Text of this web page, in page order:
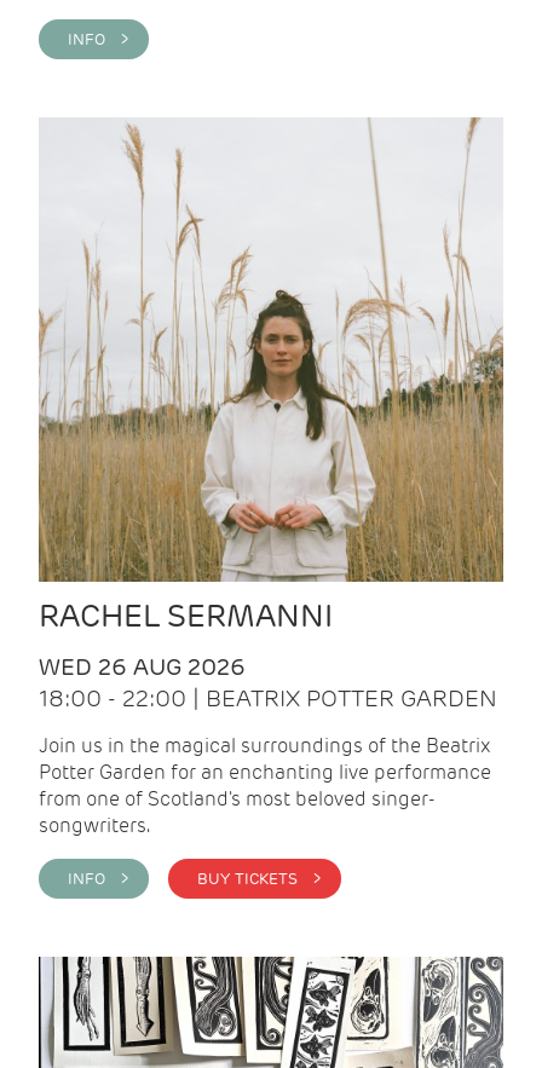
INFO >
RACHEL SERMANNI
WED 26 AUG 2026
18:00 - 22:00 | BEATRIX POTTER GARDEN
Join us in the magical surroundings of the Beatrix
Potter Garden for an enchanting live performance
from one of Scotland's most beloved singer-
songwriters.
INFO > BUY TICKETS >